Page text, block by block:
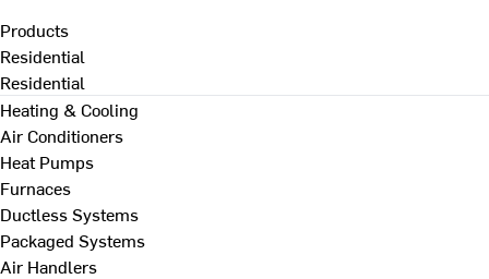
Products
Residential
Residential
Heating & Cooling
Air Conditioners
Heat Pumps
Furnaces
Ductless Systems
Packaged Systems
Air Handlers